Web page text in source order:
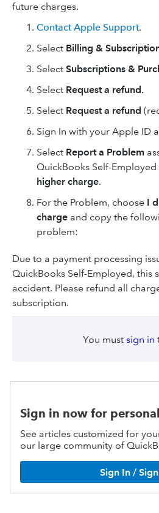
future charges.
Contact Apple Support.
Select Billing &
Select Subscriptions &
Select Request a refund.
Select Request a refund
Sign In with your Apple ID
Select Report a Problem
QuickBooks Self-
higher charge.
For the Problem, choose I
charge and copy the
problem:
Due to a payment processing
QuickBooks Self-Employed, this
accident. Please refund all
subscription.
You must sign in
Sign in now for
See articles customized for
our large community of
Sign In /